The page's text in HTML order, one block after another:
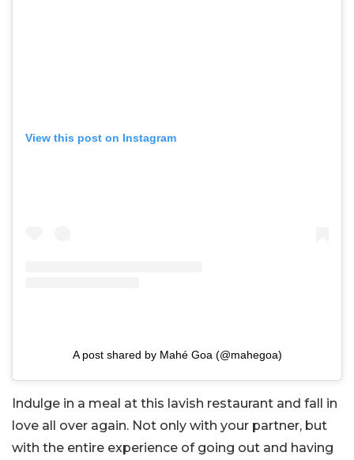
View this post on Instagram
A post shared by Mahé Goa (@mahegoa)
Indulge in a meal at this lavish restaurant and fall in
love all over again. Not only with your partner, but
with the entire experience of going out and having